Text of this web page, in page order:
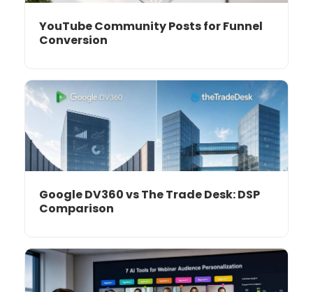
YouTube Community Posts for Funnel
Conversion
Google DV360 vs The Trade Desk: DSP
Comparison